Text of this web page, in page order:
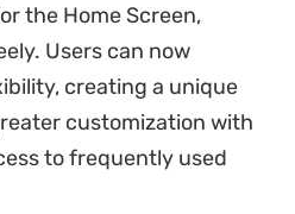
the Home Screen,
Users can now
creating a unique
customization with
to frequently used